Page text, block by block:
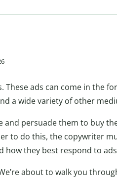
ads can come in the
a wide variety of other
and persuade them to buy
to do this, the copywriter
how they best respond to
about to walk you